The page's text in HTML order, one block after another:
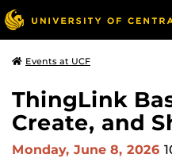
Events at UCF
ThingLink
Create, and
Monday, June 8, 2026